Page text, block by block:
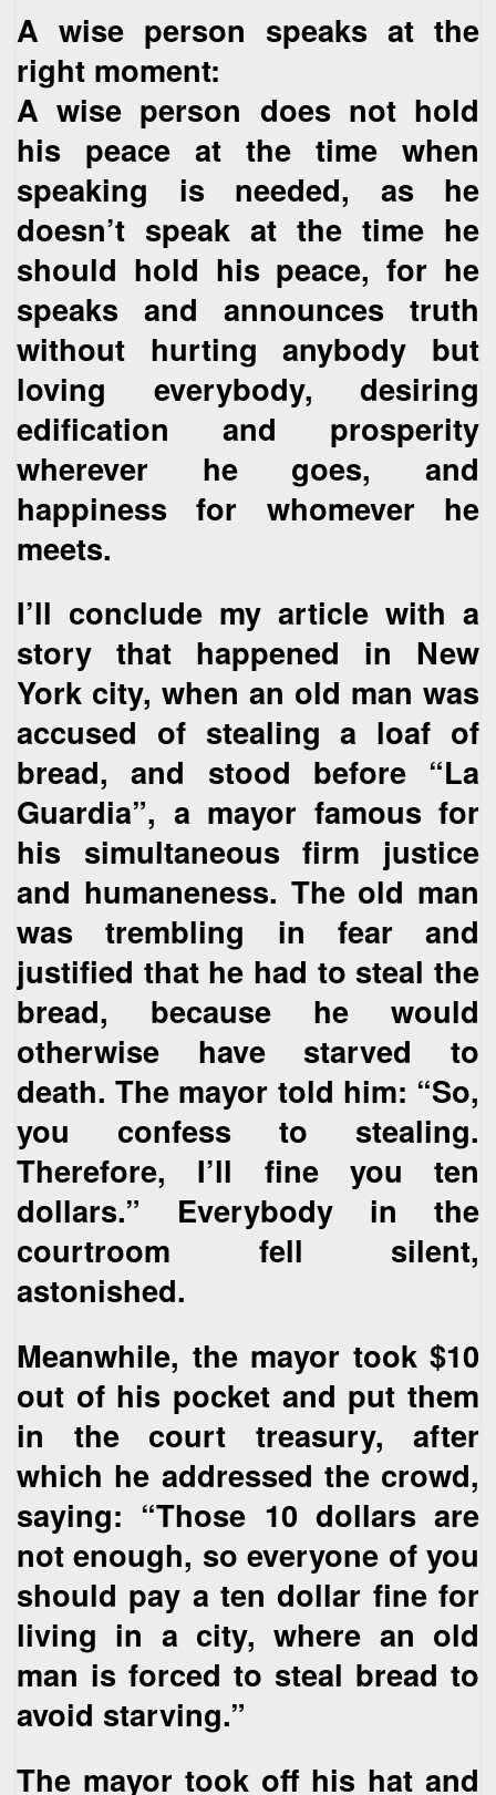
A wise person speaks at the
right moment:
A wise person does not hold
his peace at the time when
speaking is needed, as he
doesn’t speak at the time he
should hold his peace, for he
speaks and announces truth
without hurting anybody but
loving everybody, desiring
edification and prosperity
wherever he goes, and
happiness for whomever he
meets.
I’ll conclude my article with a
story that happened in New
York city, when an old man was
accused of stealing a loaf of
bread, and stood before “La
Guardia”, a mayor famous for
his simultaneous firm justice
and humaneness. The old man
was trembling in fear and
justified that he had to steal the
bread, because he would
otherwise have starved to
death. The mayor told him: “So,
you confess to stealing.
Therefore, I’ll fine you ten
dollars.” Everybody in the
courtroom fell silent,
astonished.
Meanwhile, the mayor took $10
out of his pocket and put them
in the court treasury, after
which he addressed the crowd,
saying: “Those 10 dollars are
not enough, so everyone of you
should pay a ten dollar fine for
living in a city, where an old
man is forced to steal bread to
avoid starving.”
The mayor took off his hat and